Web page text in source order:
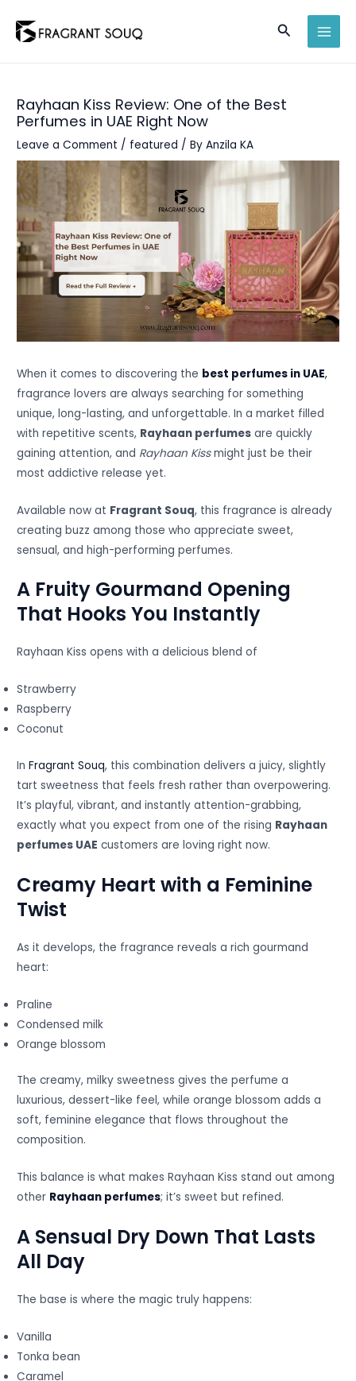
Search
Rayhaan Kiss Review: One of the Best
Perfumes in UAE Right Now
Leave a Comment / featured / ByAnzila KA
When it comes to discovering the best perfumes in UAE,
fragrance lovers are always searching for something
unique, long-lasting, and unforgettable. In a market filled
with repetitive scents, Rayhaan perfumes are quickly
gaining attention, and Rayhaan Kissmight just be their
most addictive release yet.
Available now at Fragrant Souq, this fragrance is already
creating buzz among those who appreciate sweet,
sensual, and high-performing perfumes.
A Fruity Gourmand Opening
That Hooks You Instantly
Rayhaan Kiss opens with a delicious blend of
Strawberry
Raspberry
Coconut
InFragrant Souq, this combination delivers a juicy, slightly
tart sweetness that feels fresh rather than overpowering.
It’s playful, vibrant, and instantly attention-grabbing,
exactly what you expect from one of the rising Rayhaan
perfumes UAE customers are loving right now.
Creamy Heart with a Feminine
Twist
As it develops, the fragrance reveals a rich gourmand
heart:
Praline
Condensed milk
Orange blossom
The creamy, milky sweetness gives the perfume a
luxurious, dessert-like feel, while orange blossom adds a
soft, feminine elegance that flows throughout the
composition.
This balance is what makes Rayhaan Kiss stand out among
other Rayhaan perfumes; it’s sweet but refined.
A Sensual Dry Down That Lasts
All Day
The base is where the magic truly happens:
Vanilla
Tonka bean
Caramel